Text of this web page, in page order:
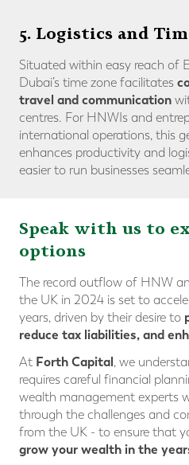
5. Logistics and
Situated within easy reach of
Dubai’s time zone facilitates
travel and communication
centres. For HNWIs and
international operations, this
enhances productivity and
easier to run businesses
Speak with us to
options
The record outflow of HNW
the UK in 2024 is set to
years, driven by their desire to
reduce tax liabilities, and
At Forth Capital, we
requires careful financial
wealth management experts
through the challenges and
from the UK - to ensure that
grow your wealth in the